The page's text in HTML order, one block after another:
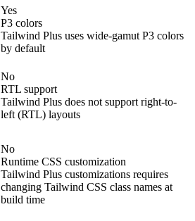
Yes
P3 colors
Tailwind Plus uses wide-gamut P3 colors
by default
No
RTL support
Tailwind Plus does not support right-to-
left (RTL) layouts
No
Runtime CSS customization
Tailwind Plus customizations requires
changing Tailwind CSS class names at
build time